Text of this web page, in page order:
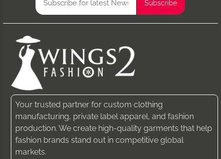
Your trusted partner for custom clothing
manufacturing, private label apparel, and fashion
production. We create high-quality garments that help
fashion brands stand out in competitive global
markets.